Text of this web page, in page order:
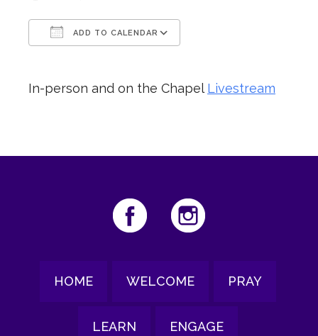
ADD TO CALENDAR
In-person and on the Chapel Livestream
HOME WELCOME PRAY
LEARN ENGAGE